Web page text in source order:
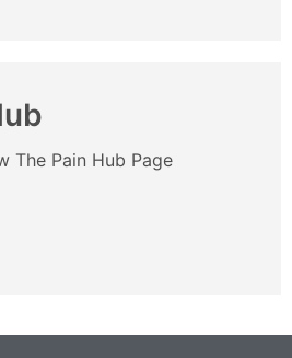
The Pain Hub Page